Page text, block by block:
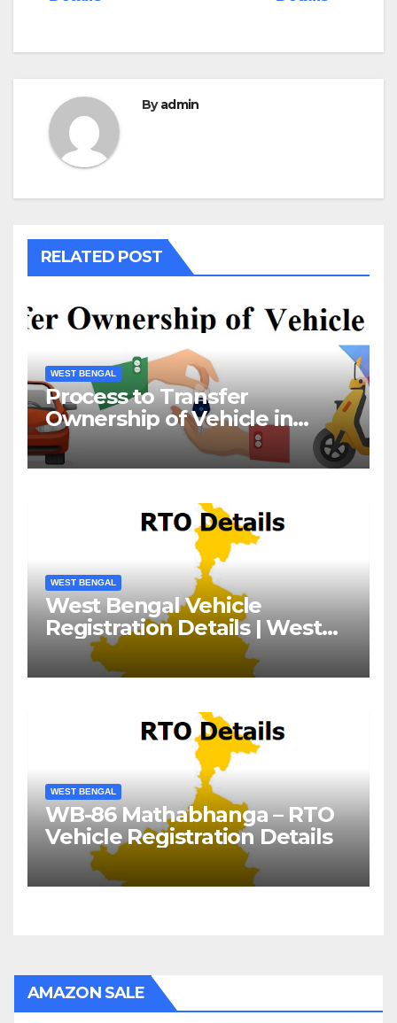
Byadmin
RELATED POST
WEST BENGAL
Process to Transfer
Ownership of Vehicle in
West Bengal
WEST BENGAL
West Bengal Vehicle
Registration Details | West
Bengal RTO
WEST BENGAL
WB-86 Mathabhanga – RTO
Vehicle Registration Details
AMAZON SALE